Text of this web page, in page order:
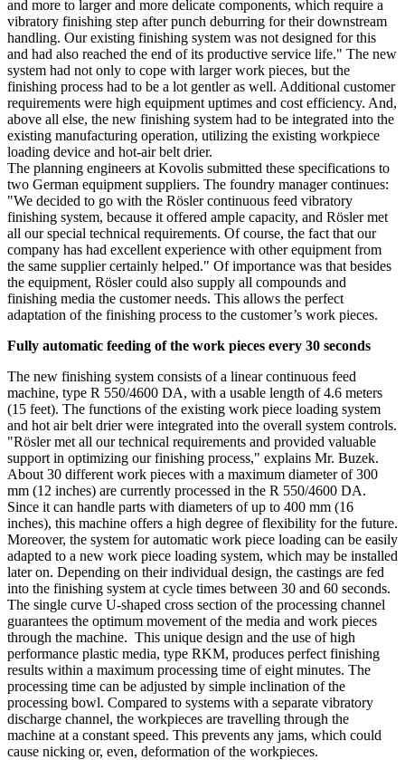
and more to larger and more delicate components, which require a
vibratory finishing step after punch deburring for their downstream
handling. Our existing finishing system was not designed for this
and had also reached the end of its productive service life." The new
system had not only to cope with larger work pieces, but the
finishing process had to be a lot gentler as well. Additional customer
requirements were high equipment uptimes and cost efficiency. And,
above all else, the new finishing system had to be integrated into the
existing manufacturing operation, utilizing the existing workpiece
loading device and hot-air belt drier.
The planning engineers at Kovolis submitted these specifications to
two German equipment suppliers. The foundry manager continues:
"We decided to go with the Rösler continuous feed vibratory
finishing system, because it offered ample capacity, and Rösler met
all our special technical requirements. Of course, the fact that our
company has had excellent experience with other equipment from
the same supplier certainly helped." Of importance was that besides
the equipment, Rösler could also supply all compounds and
finishing media the customer needs. This allows the perfect
adaptation of the finishing process to the customer’s work pieces.
Fully automatic feeding of the work pieces every 30 seconds
The new finishing system consists of a linear continuous feed
machine, type R 550/4600 DA, with a usable length of 4.6 meters
(15 feet). The functions of the existing work piece loading system
and hot air belt drier were integrated into the overall system controls.
"Rösler met all our technical requirements and provided valuable
support in optimizing our finishing process," explains Mr. Buzek.
About 30 different work pieces with a maximum diameter of 300
mm (12 inches) are currently processed in the R 550/4600 DA.
Since it can handle parts with diameters of up to 400 mm (16
inches), this machine offers a high degree of flexibility for the future.
Moreover, the system for automatic work piece loading can be easily
adapted to a new work piece loading system, which may be installed
later on. Depending on their individual design, the castings are fed
into the finishing system at cycle times between 30 and 60 seconds.
The single curve U-shaped cross section of the processing channel
guarantees the optimum movement of the media and work pieces
through the machine. This unique design and the use of high
performance plastic media, type RKM, produces perfect finishing
results within a maximum processing time of eight minutes. The
processing time can be adjusted by simple inclination of the
processing bowl. Compared to systems with a separate vibratory
discharge channel, the workpieces are travelling through the
machine at a constant speed. This prevents any jams, which could
cause nicking or, even, deformation of the workpieces.